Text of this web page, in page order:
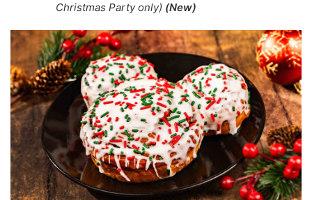
Christmas Party only) (New)